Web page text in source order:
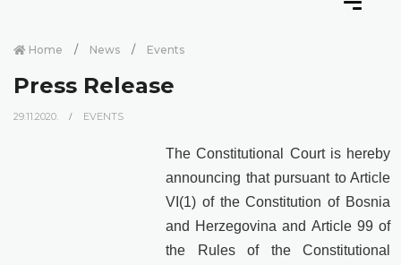
Home News Events
Press Release
29.11.2020. EVENTS
The Constitutional Court is hereby
announcing that pursuant to Article
VI(1) of the Constitution of Bosnia
and Herzegovina and Article 99 of
the Rules of the Constitutional